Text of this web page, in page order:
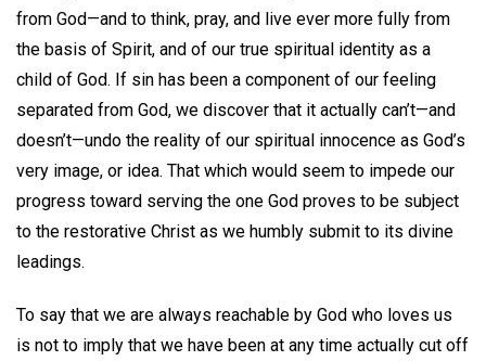
from God—and to think, pray, and live ever more fully from
the basis of Spirit, and of our true spiritual identity as a
child of God. If sin has been a component of our feeling
separated from God, we discover that it actually can’t—and
doesn’t—undo the reality of our spiritual innocence as God’s
very image, or idea. That which would seem to impede our
progress toward serving the one God proves to be subject
to the restorative Christ as we humbly submit to its divine
leadings.
To say that we are always reachable by God who loves us
is not to imply that we have been at any time actually cut off